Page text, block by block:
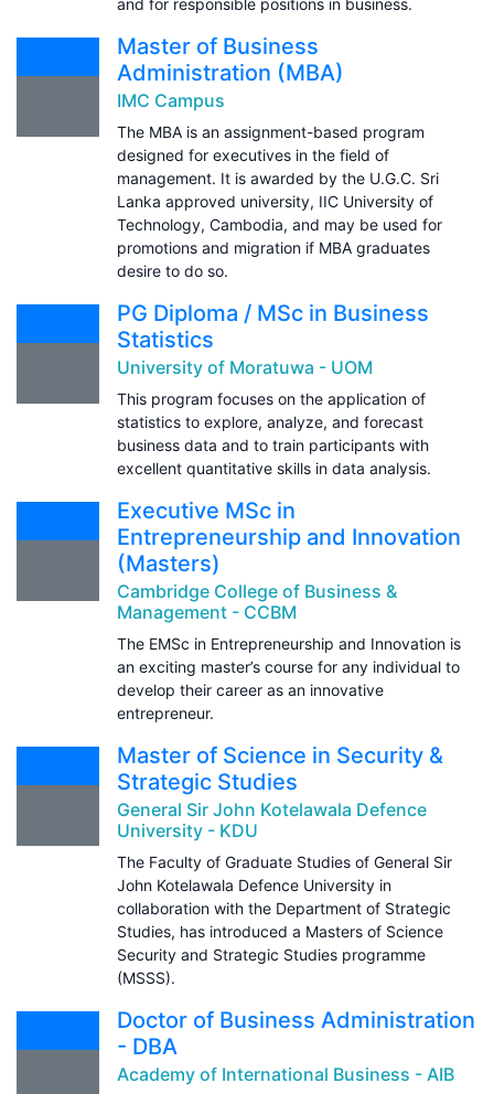
Master of Business
Administration (MBA)
IMC Campus
The MBA is an assignment-based program
designed for executives in the field of
management. It is awarded by the U.G.C. Sri
Lanka approved university, IIC University of
Technology, Cambodia, and may be used for
promotions and migration if MBA graduates
desire to do so.
PG Diploma / MSc in Business
Statistics
University of Moratuwa - UOM
This program focuses on the application of
statistics to explore, analyze, and forecast
business data and to train participants with
excellent quantitative skills in data analysis.
Executive MSc in
Entrepreneurship and Innovation
(Masters)
Cambridge College of Business &
Management - CCBM
The EMSc in Entrepreneurship and Innovation is
an exciting master’s course for any individual to
develop their career as an innovative
entrepreneur.
Master of Science in Security &
Strategic Studies
General Sir John Kotelawala Defence
University - KDU
The Faculty of Graduate Studies of General Sir
John Kotelawala Defence University in
collaboration with the Department of Strategic
Studies, has introduced a Masters of Science
Security and Strategic Studies programme
(MSSS).
Doctor of Business Administration
- DBA
Academy of International Business - AIB